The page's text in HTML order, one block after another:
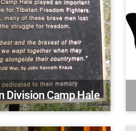
Division Camp Hale